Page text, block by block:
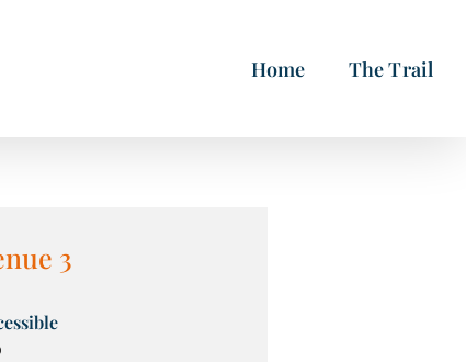
Home The Trail
3